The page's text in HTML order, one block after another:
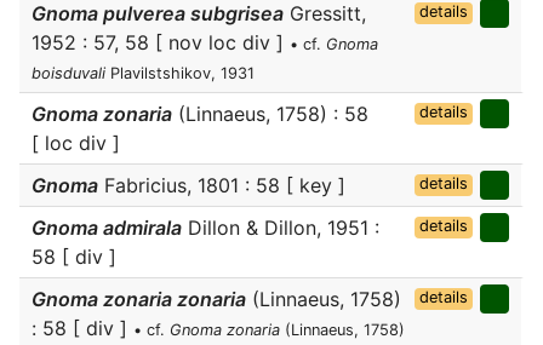
Gnoma pulverea subgrisea Gressitt,
1952 : 57, 58 [ nov loc div ] • cf. Gnoma
boisduvali Plavilstshikov, 1931
details
Gnoma zonaria (Linnaeus, 1758) : 58
[ loc div ]
details
Gnoma Fabricius, 1801 : 58 [ key ] details
Gnoma admirala Dillon & Dillon, 1951 :
58 [ div ]
details
Gnoma zonaria zonaria (Linnaeus, 1758)
: 58 [ div ] • cf. Gnoma zonaria (Linnaeus, 1758)
details